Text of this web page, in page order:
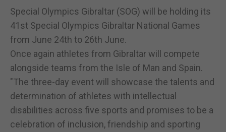
Special Olympics Gibraltar (SOG) will be holding its
41st Special Olympics Gibraltar National Games
from June 24th to 26th June.
Once again athletes from Gibraltar will compete
alongside teams from the Isle of Man and Spain.
"The three-day event will showcase the talents and
determination of athletes with intellectual
disabilities across five sports and promises to be a
celebration of inclusion, friendship and sporting